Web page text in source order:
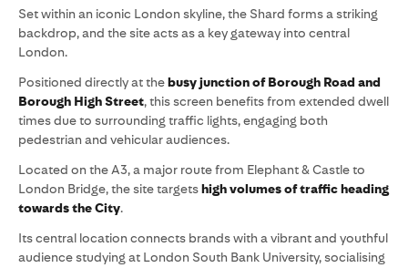
Set within an iconic London skyline, the Shard forms a striking
backdrop, and the site acts as a key gateway into central
London.
Positioned directly at thebusy junction of Borough Road and
Borough High Street, this screen benefits from extended dwell
times due to surrounding traffic lights, engaging both
pedestrian and vehicular audiences.
Located on the A3, a major route from Elephant & Castle to
London Bridge, the site targetshigh volumes of traffic heading
towards the City.
Its central location connects brands with a vibrant and youthful
audience studying at London South Bank University, socialising